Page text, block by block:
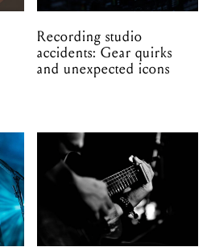
Recording studio
accidents: Gear quirks
and unexpected icons